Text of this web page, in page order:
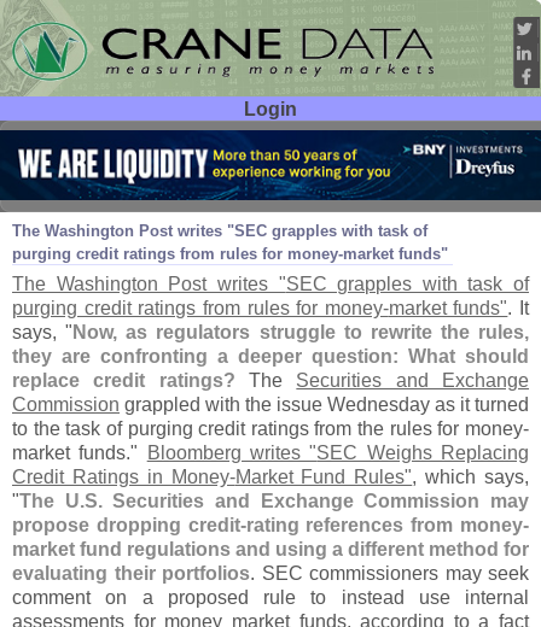
Login
User ID:
Password:
The Washington Post writes "SEC grapples with task of
purging credit ratings from rules for money-market funds"
Mar 03 11
The Washington Post writes "SEC grapples with task of
purging credit ratings from rules for money-market funds". It
says, " Now, as regulators struggle to rewrite the rules,
they are confronting a deeper question: What should
replace credit ratings? The Securities and Exchange
Commission grappled with the issue Wednesday as it turned
to the task of purging credit ratings from the rules for money-
market funds."
Bloomberg writes "SEC Weighs Replacing
Credit Ratings in Money-Market Fund Rules", which says,
"The U.S. Securities and Exchange Commission may
propose dropping credit-rating references from money-
market fund regulations and using a different method for
evaluating their portfolios. SEC commissioners may seek
comment on a proposed rule to instead use internal
assessments for money market funds, according to a fact